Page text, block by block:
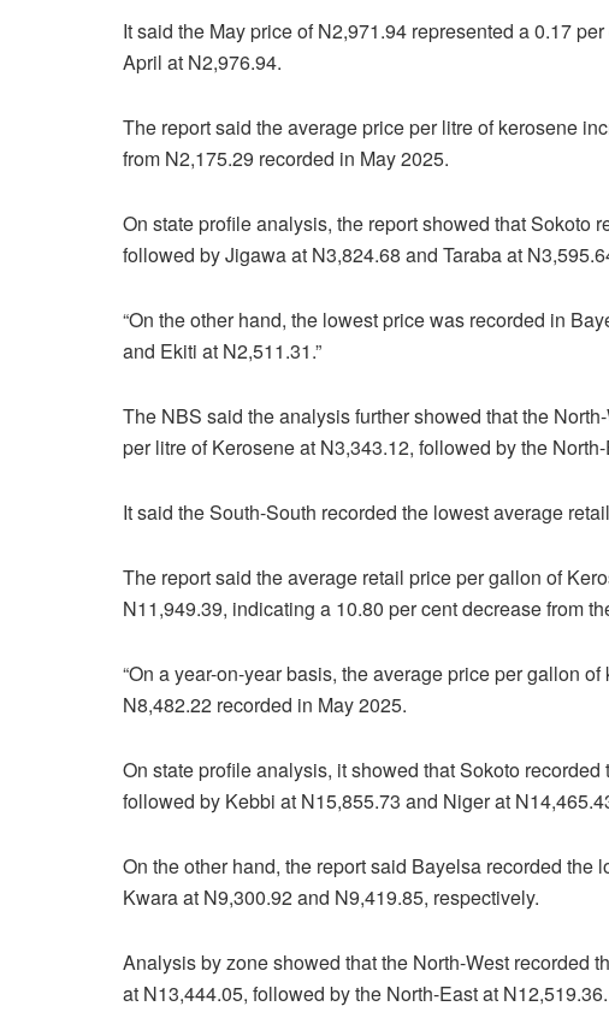
It said the May price of N2,971.94 represented a 0.17
April at N2,976.94.
The report said the average price per litre of kerosene
from N2,175.29 recorded in May 2025.
On state profile analysis, the report showed that Sokoto
followed by Jigawa at N3,824.68 and Taraba at
“On the other hand, the lowest price was recorded in
and Ekiti at N2,511.31.”
The NBS said the analysis further showed that the
per litre of Kerosene at N3,343.12, followed by the
It said the South-South recorded the lowest average
The report said the average retail price per gallon of
N11,949.39, indicating a 10.80 per cent decrease from
“On a year-on-year basis, the average price per gallon
N8,482.22 recorded in May 2025.
On state profile analysis, it showed that Sokoto
followed by Kebbi at N15,855.73 and Niger at
On the other hand, the report said Bayelsa recorded
Kwara at N9,300.92 and N9,419.85, respectively.
Analysis by zone showed that the North-West recorded
at N13,444.05, followed by the North-East at N12,519.36.